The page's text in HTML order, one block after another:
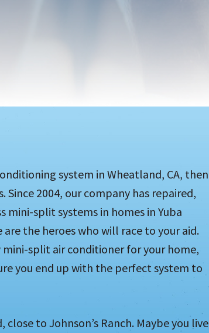
system in Wheatland, CA, then
Since 2004, our company has repaired,
split systems in homes in Yuba
are the heroes who will race to your aid.
mini-split air conditioner for your home,
you end up with the perfect system to
to Johnson’s Ranch. Maybe you live